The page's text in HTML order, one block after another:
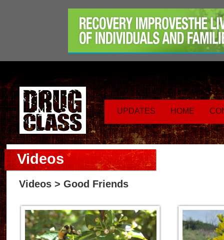
UPDATES HOME
Videos
Videos > Good Friends